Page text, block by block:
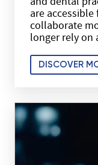
are
collaborate
longer rely on
DISCOVER